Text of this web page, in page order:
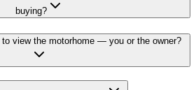
buying?
view the motorhome — you or the owner?